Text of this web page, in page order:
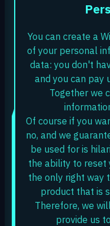
You can create a
of your personal
data: you don't
and you can pay
Together we
Of course if you
no, and we
be used for is
the ability to reset
the only right way
product that is
Therefore, we
provide us